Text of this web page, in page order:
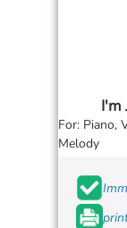
I'm
For: Piano,
Melody